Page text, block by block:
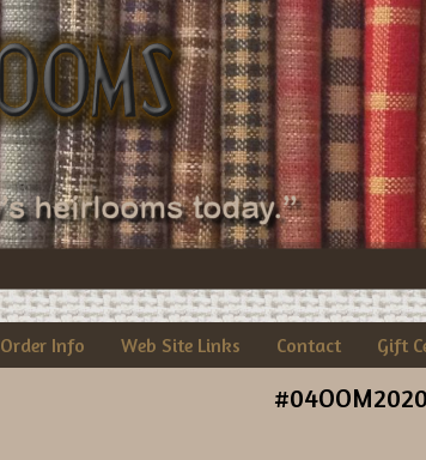
Order Info Web Site Links Contact Gift